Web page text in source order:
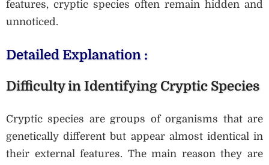
features, cryptic species often remain hidden and
unnoticed.
Detailed Explanation :
Difficulty in Identifying Cryptic Species
Cryptic species are groups of organisms that are
genetically different but appear almost identical in
their external features. The main reason they are